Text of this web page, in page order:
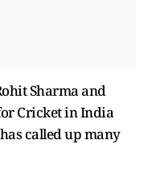
Sharma and
Cricket in India
called up many